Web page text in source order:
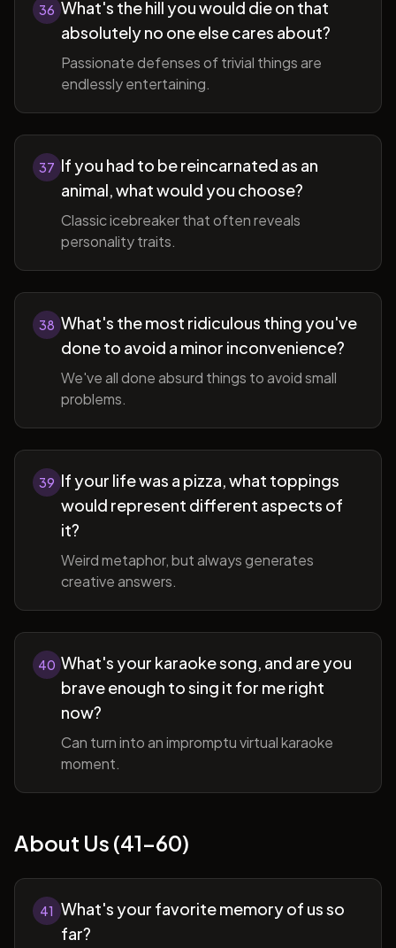
36 What's the hill you would die on that
absolutely no one else cares about?
Passionate defenses of trivial things are
endlessly entertaining.
37 If you had to be reincarnated as an
animal, what would you choose?
Classic icebreaker that often reveals
personality traits.
38 What's the most ridiculous thing you've
done to avoid a minor inconvenience?
We've all done absurd things to avoid small
problems.
39 If your life was a pizza, what toppings
would represent different aspects of
it?
Weird metaphor, but always generates
creative answers.
40 What's your karaoke song, and are you
brave enough to sing it for me right
now?
Can turn into an impromptu virtual karaoke
moment.
About Us (41-60)
41 What's your favorite memory of us so
far?